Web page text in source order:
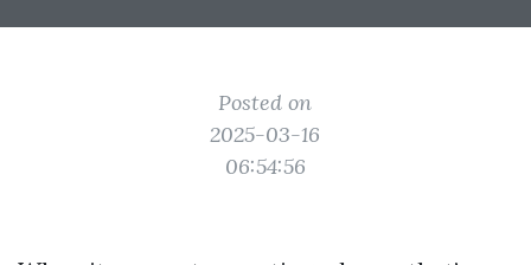
Posted on
2025-03-16
06:54:56